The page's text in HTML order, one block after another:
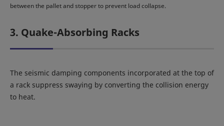
between the pallet and stopper to prevent load collapse.
3. Quake-Absorbing Racks
The seismic damping components incorporated at the top of
a rack suppress swaying by converting the collision energy
to heat.